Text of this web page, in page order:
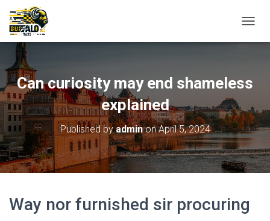
O
E
A
V
I
A
T
N
Can curiosity may end shameless
explained
Published byadminonApril 5, 2024
Way nor furnished sir procuring